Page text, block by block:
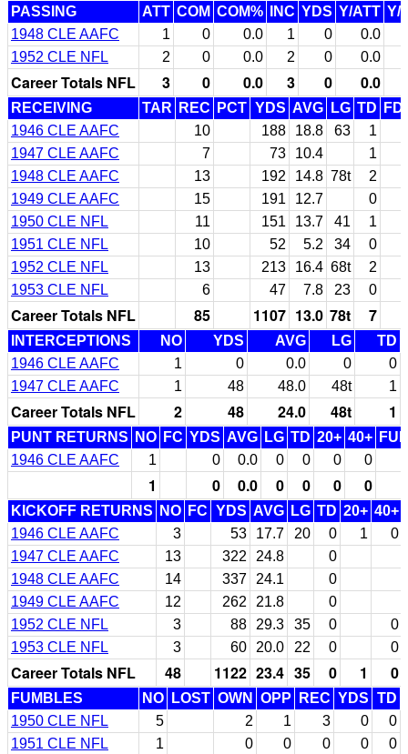
PASSING ATT COM COM% INC YDS Y/ATT Y/
1948 CLE AAFC
1 0 0.0 1 0
0.0
1952 CLE NFL
2 0 0.0 2 0 0.0
Career Totals NFL 3 0 0.0 3 0 0.0
RECEIVING TAR REC PCT YDS AVG LG TD
FD
1946 CLE AAFC
10 188 18.8 63
1
1947 CLE AAFC
7 73 10.4
1
1948 CLE AAFC
13 192 14.8 78t
2
1949 CLE AAFC
15 191 12.7
0
1950 CLE NFL
11 151 13.7 41
1
1951 CLE NFL
10 52 5.2 34
0
1952 CLE NFL
13 213 16.4 68t
2
1953 CLE NFL
6 47 7.8 23 0
Career Totals NFL 85 1107 13.0 78t 7
INTERCEPTIONS NO YDS AVG LG
TD
1946 CLE AAFC
1 0 0.0 0
0
1947 CLE AAFC
1 48 48.0 48t 1
Career Totals NFL 2 48 24.0 48t 1
PUNT RETURNS NO FC YDS AVG LG TD 20+ 40+
1946 CLE AAFC
1 0 0.0 0 0 0 0
1 0 0.0 0 0 0 0
KICKOFF RETURNS NO FC YDS AVG LG TD 20+ 40+
1946 CLE AAFC
3 53 17.7 20 0 1
0
1947 CLE AAFC
13 322 24.8
0
1948 CLE AAFC
14 337 24.1
0
1949 CLE AAFC
12 262 21.8
0
1952 CLE NFL
3 88 29.3 35 0
0
1953 CLE NFL
3 60 20.0 22 0 0
Career Totals NFL 48 1122 23.4 35 0 1 0
FUMBLES NO LOST OWN OPP REC YDS TD
1950 CLE NFL
5 2 1 3 0
0
1951 CLE NFL
1 0 0 0 0 0